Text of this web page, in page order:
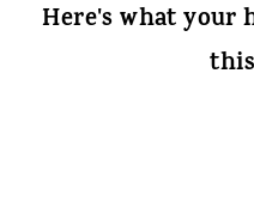
Here's what your